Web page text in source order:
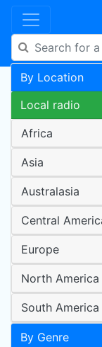
By Location
Local radio
Africa
Asia
Australasia
Central
Europe
North America
South America
By Genre